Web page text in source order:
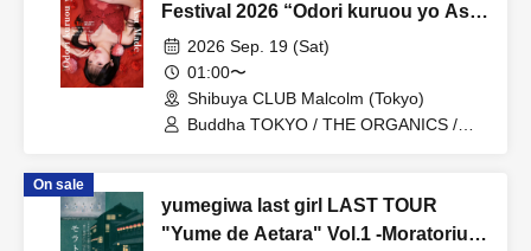
Festival 2026 “Odori kuruou yo Asa
made”
2026 Sep. 19 (Sat)
01:00〜
Shibuya CLUB Malcolm (Tokyo)
Buddha TOKYO / THE ORGANICS /
On sale
yumegiwa last girl LAST TOUR
"Yume de Aetara" Vol.1 -Moratorium